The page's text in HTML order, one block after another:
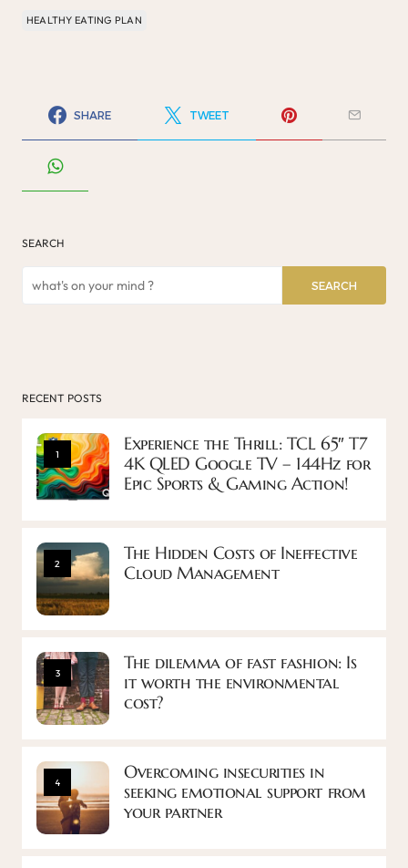
HEALTHY EATING PLAN
SHARE TWEET
SEARCH
SEARCH
RECENT POSTS
1
Experience the Thrill: TCL 65″ T7
4K QLED Google TV – 144Hz for
Epic Sports & Gaming Action!
2
The Hidden Costs of Ineffective
Cloud Management
3
The dilemma of fast fashion: Is
it worth the environmental
cost?
4
Overcoming insecurities in
seeking emotional support from
your partner